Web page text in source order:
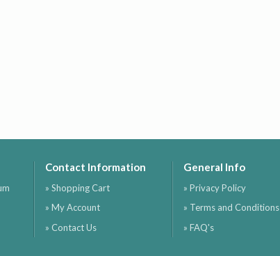
Contact Information
» Shopping Cart
» My Account
» Contact Us
General Info
» Privacy Policy
» Terms and Conditions
» FAQ's